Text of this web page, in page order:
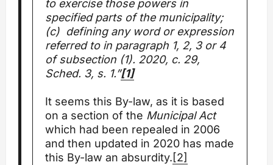
to exercise those powers in
specified parts of the municipality;
(c) defining any word or expression
referred to in paragraph 1, 2, 3 or 4
of subsection (1). 2020, c. 29,
Sched. 3, s. 1.”[1]
It seems this By-law, as it is based
on a section of the Municipal Act
which had been repealed in 2006
and then updated in 2020 has made
this By-law an absurdity.[2]